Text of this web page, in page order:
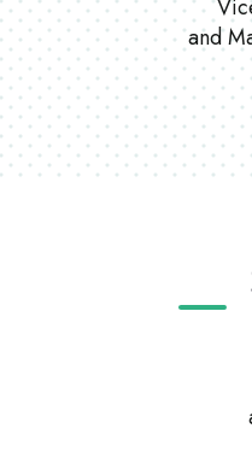
and